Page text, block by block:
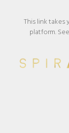
This link
platform.